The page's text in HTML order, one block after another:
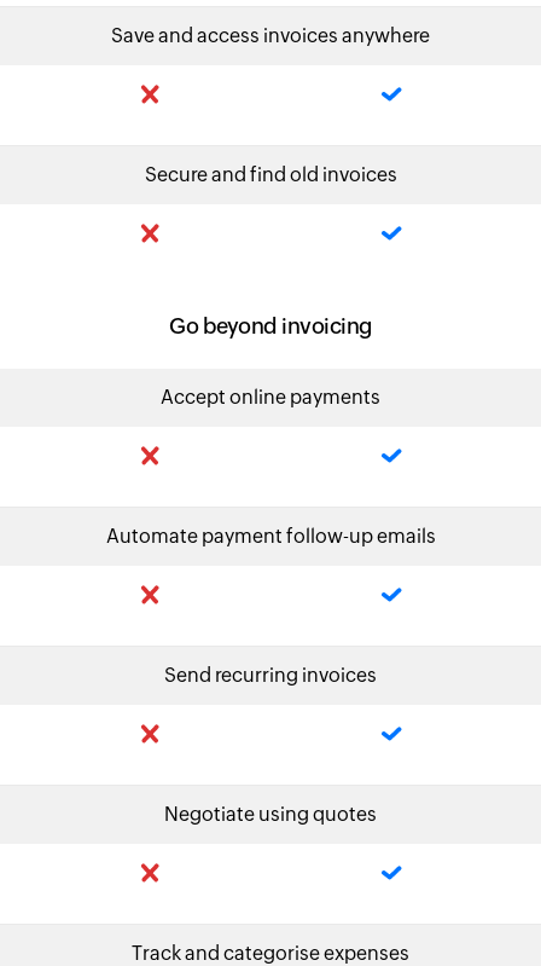
Save and access invoices anywhere
Secure and find old invoices
Go beyond invoicing
Accept online payments
Automate payment follow-up emails
Send recurring invoices
Negotiate using quotes
Track and categorise expenses